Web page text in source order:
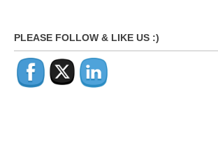
PLEASE FOLLOW & LIKE US :)